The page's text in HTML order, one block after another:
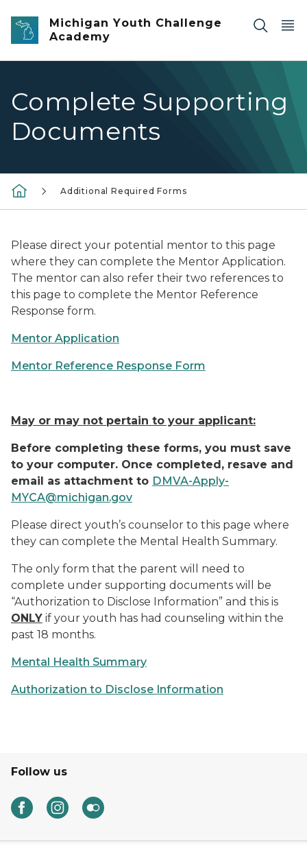
Skip to main content
Michigan Youth Challenge
Academy
Complete Supporting
Documents
Additional Required Forms
Please direct your potential mentor to this page
where they can complete the Mentor Application.
The mentor can also refer their two references to
this page to complete the Mentor Reference
Response form.
Mentor Application
Mentor Reference Response Form
May or may not pertain to your applicant:
Before completing these forms, you must save
to your computer. Once completed, resave and
email as attachment to DMVA-Apply-
MYCA@michigan.gov
Please direct youth’s counselor to this page where
they can complete the Mental Health Summary.
The only form that the parent will need to
complete under supporting documents will be
“Authorization to Disclose Information” and this is
ONLY if your youth has had counseling within the
past 18 months.
Mental Health Summary
Authorization to Disclose Information
Follow us